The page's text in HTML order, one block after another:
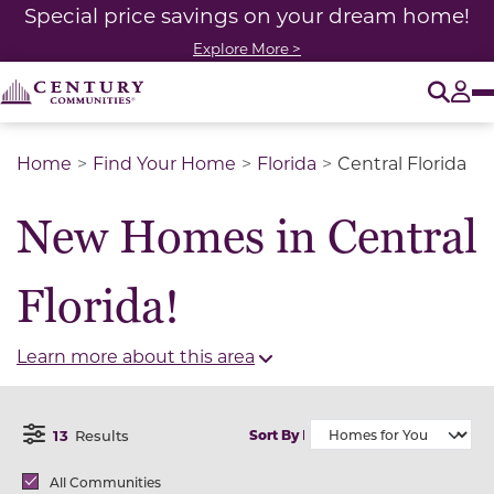
Special price savings on your dream home!
Explore More >
Home Find Your Home Florida Central Florida
New Homes in Central
Florida!
Learn more about this area
Open Filter Menu
13 Results Sort By
BrandsAll Communities